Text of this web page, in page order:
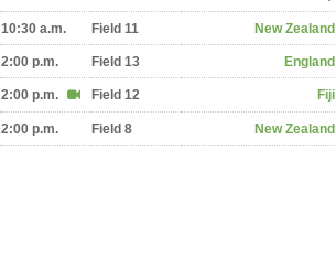
10:30 a.m. Field 11 New Zealand
2:00 p.m. Field 13 England
2:00 p.m. Field 12 Fiji
2:00 p.m. Field 8 New Zealand